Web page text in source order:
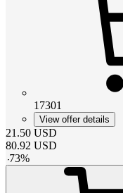
17301
View offer details
21.50 USD
80.92 USD
-73%